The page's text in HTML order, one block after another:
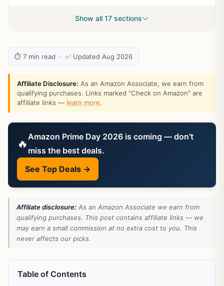
Show all 17 sections
⏱ 7 min read · ✅ Updated Aug 2026
Affiliate Disclosure: As an Amazon Associate, we earn from
qualifying purchases. Links marked "Check on Amazon" are
affiliate links — learn more.
🔥 Amazon Prime Day 2026 is coming — don’t
miss the best deals.
See Top Deals →
Affiliate disclosure: As an Amazon Associate we earn from
qualifying purchases. This post contains affiliate links — we
may earn a small commission at no extra cost to you. This
never affects our picks.
Table of Contents